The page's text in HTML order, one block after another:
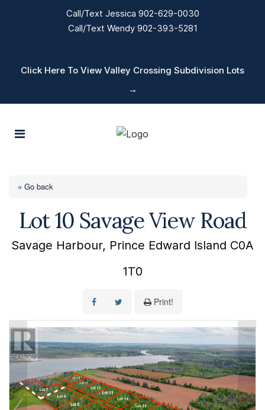
Click Here To View Valley Crossing Subdivision Lots
→
« Go back
Lot 10 Savage View Road
Savage Harbour, Prince Edward Island C0A
1T0
Print!
Call/Text Jessica 902-629-0030
Call/Text Wendy 902-393-5281